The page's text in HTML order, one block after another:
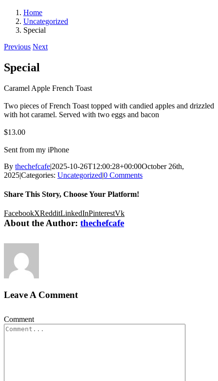
Home
Uncategorized
Special
Previous Next
Special
Caramel Apple French Toast
Two pieces of French Toast topped with candied apples and drizzled
with hot caramel. Served with two eggs and bacon
$13.00
Sent from my iPhone
By thechefcafe|2025-10-26T12:00:28+00:00October 26th,
2025|Categories: Uncategorized|0 Comments
Share This Story, Choose Your Platform!
FacebookXRedditLinkedInPinterestVk
About the Author: thechefcafe
Leave A Comment
Comment